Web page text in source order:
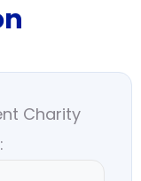
Charity